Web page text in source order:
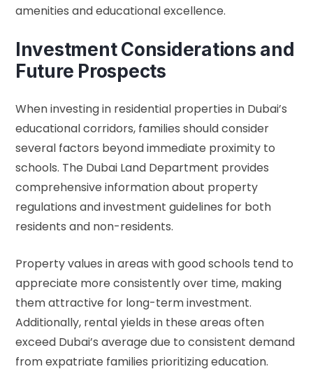
amenities and educational excellence.
Investment Considerations and
Future Prospects
When investing in residential properties in Dubai’s
educational corridors, families should consider
several factors beyond immediate proximity to
schools. The Dubai Land Department provides
comprehensive information about property
regulations and investment guidelines for both
residents and non-residents.
Property values in areas with good schools tend to
appreciate more consistently over time, making
them attractive for long-term investment.
Additionally, rental yields in these areas often
exceed Dubai’s average due to consistent demand
from expatriate families prioritizing education.